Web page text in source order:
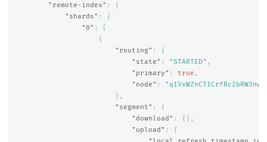
"remote-index" :
{
"shards" :
{
"0" :
{
"routing" :
{
"state" : "STARTED" ,
"primary" : true ,
"node" :
"q1VxWZnCTICrfRc2bRW3nw"
},
"segment" :
{
"download" :
{},
"upload" :
{